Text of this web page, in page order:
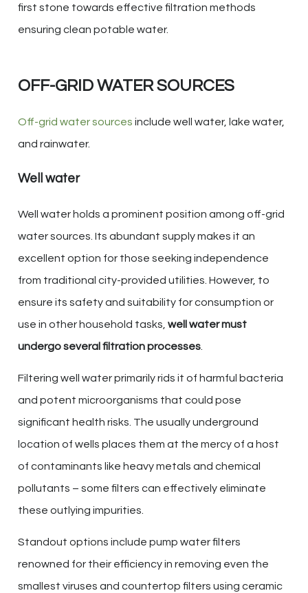
first stone towards effective filtration methods
ensuring clean potable water.
OFF-GRID WATER SOURCES
Off-grid water sources include well water, lake water,
and rainwater.
Well water
Well water holds a prominent position among off-grid
water sources. Its abundant supply makes it an
excellent option for those seeking independence
from traditional city-provided utilities. However, to
ensure its safety and suitability for consumption or
use in other household tasks, well water must
undergo several filtration processes
Filtering well water primarily rids it of harmful bacteria
and potent microorganisms that could pose
significant health risks. The usually underground
location of wells places them at the mercy of a host
of contaminants like heavy metals and chemical
pollutants – some filters can effectively eliminate
these outlying impurities.
Standout options include pump water filters
renowned for their efficiency in removing even the
smallest viruses and countertop filters using ceramic